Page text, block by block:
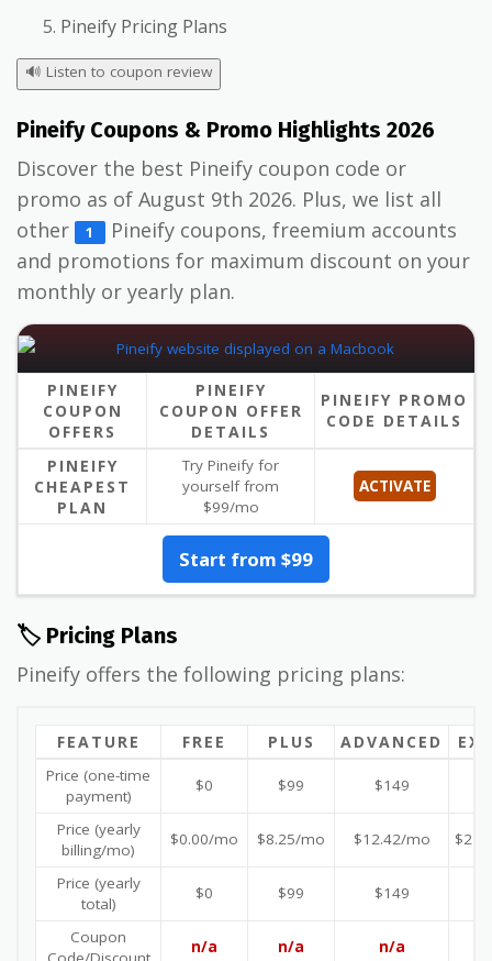
Pineify Pricing Plans
🔊 Listen to coupon review
Pineify Coupons & Promo Highlights 2026
Discover the best Pineify coupon code or
promo as of August 9th 2026. Plus, we list all
other
1
Pineify coupons, freemium accounts
and promotions for maximum discount on your
monthly or yearly plan.
PINEIFY
COUPON
OFFERS
PINEIFY
COUPON OFFER
DETAILS
PINEIFY PROMO
CODE DETAILS
PINEIFY
CHEAPEST
PLAN
Try Pineify for
yourself from
$99/mo
ACTIVATE
Start from $99
🏷️ Pricing Plans
Pineify offers the following pricing plans:
FEATURE FREE PLUS ADVANCED
Price (one-time
payment)
$0 $99 $149
Price (yearly
billing/mo)
$0.00/mo $8.25/mo $12.42/mo
Price (yearly
total)
$0 $99 $149
Coupon
n/a n/a n/a